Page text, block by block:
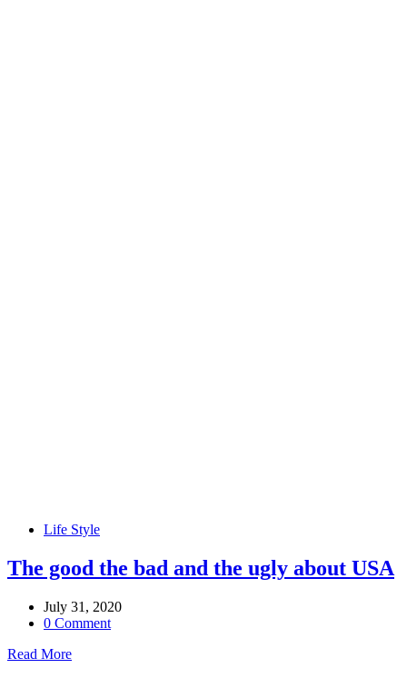
Life Style
The good the bad and the ugly about USA
July 31, 2020
0 Comment
Read More